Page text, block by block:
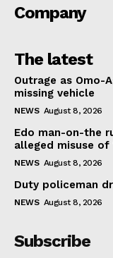
Company
The latest
Outrage as Omo-
missing vehicle
NEWS August 8, 2026
Edo man-on-the
alleged misuse of
NEWS August 8, 2026
Duty policeman
NEWS August 8, 2026
Subscribe